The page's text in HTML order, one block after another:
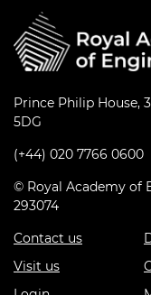
Prince Philip House,
5DG
(+44) 020 7766 0600
© Royal Academy of
293074
Contact us
Visit us